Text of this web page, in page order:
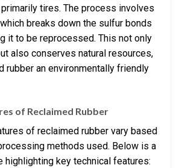
tires. The process involves
breaks down the sulfur bonds
it to be reprocessed. This not only
also conserves natural resources,
rubber an environmentally friendly
of Reclaimed Rubber
of reclaimed rubber vary based
methods used. Below is a
highlighting key technical features: